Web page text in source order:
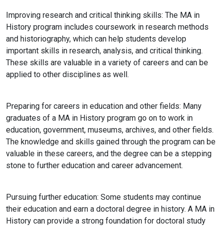
Improving research and critical thinking skills: The MA in
History program includes coursework in research methods
and historiography, which can help students develop
important skills in research, analysis, and critical thinking.
These skills are valuable in a variety of careers and can be
applied to other disciplines as well.
Preparing for careers in education and other fields: Many
graduates of a MA in History program go on to work in
education, government, museums, archives, and other fields.
The knowledge and skills gained through the program can be
valuable in these careers, and the degree can be a stepping
stone to further education and career advancement.
Pursuing further education: Some students may continue
their education and earn a doctoral degree in history. A MA in
History can provide a strong foundation for doctoral study